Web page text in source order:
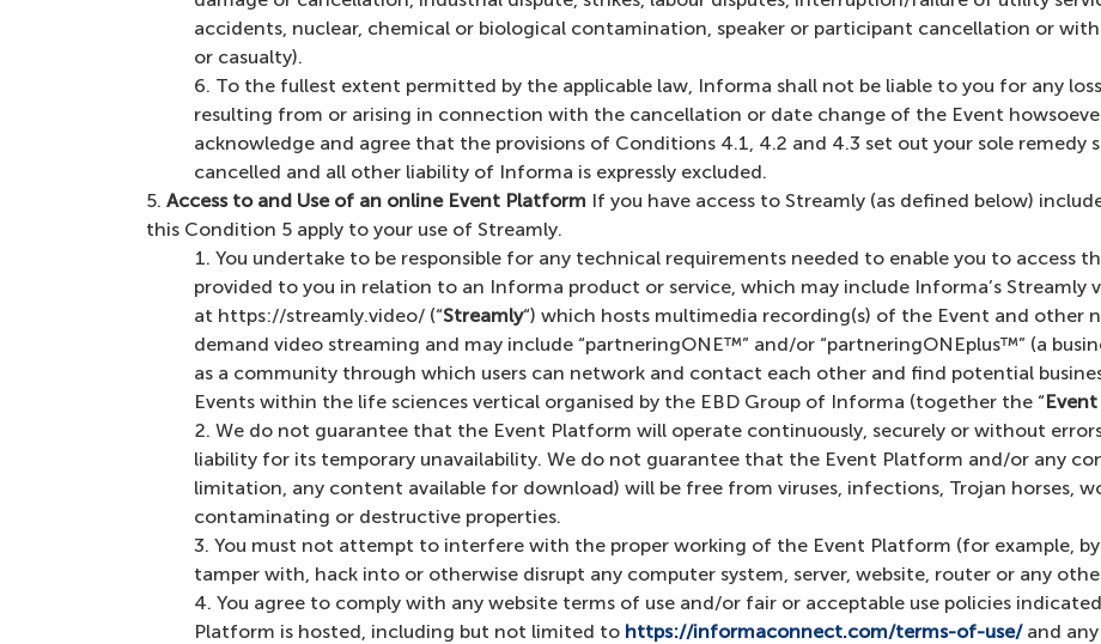
accidents, nuclear, chemical or biological contamination, speaker or participant cancellation or
or casualty).
To the fullest extent permitted by the applicable law, Informa shall not be liable to you for any
resulting from or arising in connection with the cancellation or date change of the Event
acknowledge and agree that the provisions of Conditions 4.1, 4.2 and 4.3 set out your sole remedy
cancelled and all other liability of Informa is expressly excluded.
Access to and Use of an online Event Platform If you have access to Streamly (as defined below)
this Condition 5 apply to your use of Streamly.
You undertake to be responsible for any technical requirements needed to enable you to access
provided to you in relation to an Informa product or service, which may include Informa’s Streamly
at https://streamly.video/ (“Streamly“) which hosts multimedia recording(s) of the Event and
demand video streaming and may include “partneringONE™” and/or “partneringONEplus™” (a
as a community through which users can network and contact each other and find potential
Events within the life sciences vertical organised by the EBD Group of Informa (together the “
We do not guarantee that the Event Platform will operate continuously, securely or without
liability for its temporary unavailability. We do not guarantee that the Event Platform and/or any
limitation, any content available for download) will be free from viruses, infections, Trojan horses,
contaminating or destructive properties.
You must not attempt to interfere with the proper working of the Event Platform (for example,
tamper with, hack into or otherwise disrupt any computer system, server, website, router or any
You agree to comply with any website terms of use and/or fair or acceptable use policies
Platform is hosted, including but not limited to https://informaconnect.com/terms-of-use/ and